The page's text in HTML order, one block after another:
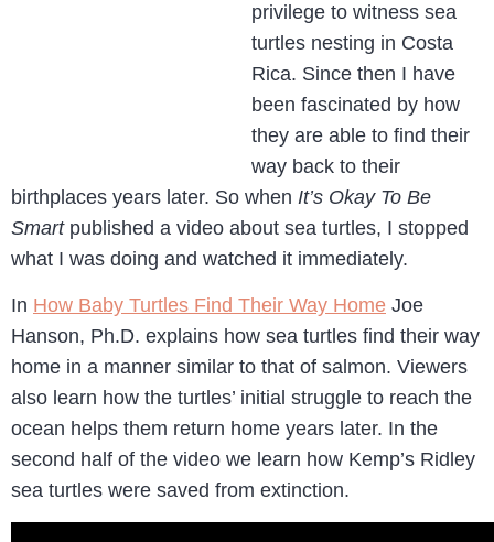
privilege to witness sea
turtles nesting in Costa
Rica. Since then I have
been fascinated by how
they are able to find their
way back to their
birthplaces years later. So when It’s Okay To Be
Smartpublished a video about sea turtles, I stopped
what I was doing and watched it immediately.
In How Baby Turtles Find Their Way Home Joe
Hanson, Ph.D. explains how sea turtles find their way
home in a manner similar to that of salmon. Viewers
also learn how the turtles’ initial struggle to reach the
ocean helps them return home years later. In the
second half of the video we learn how Kemp’s Ridley
sea turtles were saved from extinction.